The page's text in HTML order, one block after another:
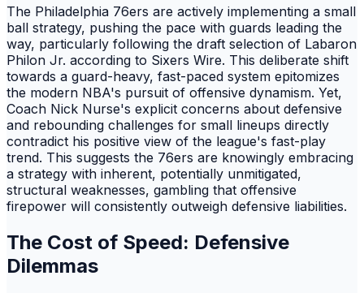
The Philadelphia 76ers are actively implementing a small
ball strategy, pushing the pace with guards leading the
way, particularly following the draft selection of Labaron
Philon Jr. according to Sixers Wire. This deliberate shift
towards a guard-heavy, fast-paced system epitomizes
the modern NBA's pursuit of offensive dynamism. Yet,
Coach Nick Nurse's explicit concerns about defensive
and rebounding challenges for small lineups directly
contradict his positive view of the league's fast-play
trend. This suggests the 76ers are knowingly embracing
a strategy with inherent, potentially unmitigated,
structural weaknesses, gambling that offensive
firepower will consistently outweigh defensive liabilities.
The Cost of Speed: Defensive
Dilemmas